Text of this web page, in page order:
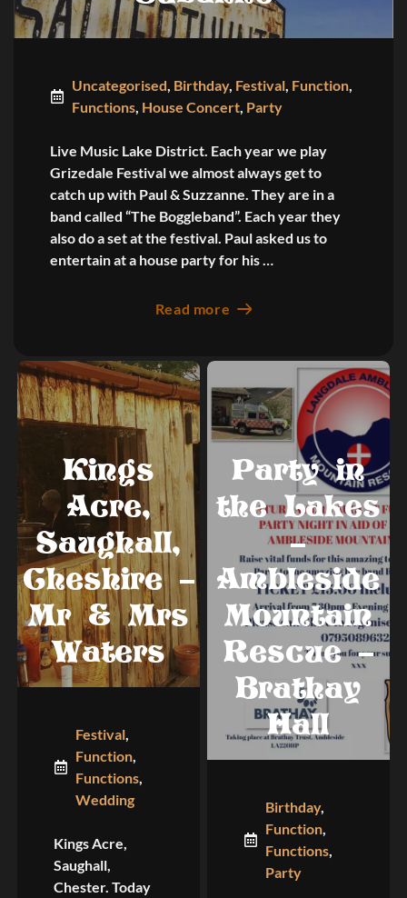
Uncategorised, Birthday, Festival, Function,
Functions, House Concert, Party
Live Music Lake District. Each year we play
Grizedale Festival we almost always get to
catch up with Paul & Suzzanne. They are in a
band called “The Boggleband”. Each year they
also do a set at the festival. Paul asked us to
entertain at a house party for his …
Read more
Kings
Acre,
Saughall,
Cheshire –
Mr & Mrs
Waters
Festival
Function
Functions
Wedding
Kings Acre,
Saughall,
Chester. Today
Party in
the Lakes
–
Ambleside
Mountain
Rescue –
Brathay
Hall
Birthday,
Function
Functions
Party